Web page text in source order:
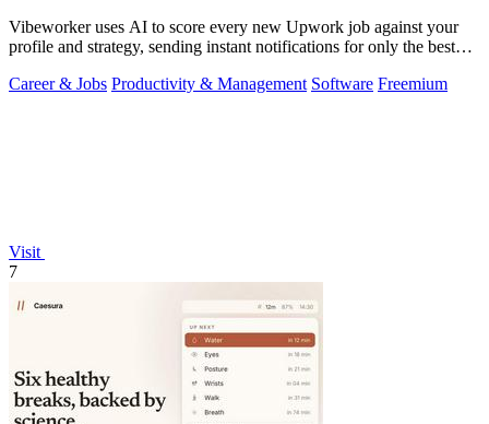
Vibeworker uses AI to score every new Upwork job against your
profile and strategy, sending instant notifications for only the best
Career & Jobs Productivity & Management Software Freemium
Visit
7